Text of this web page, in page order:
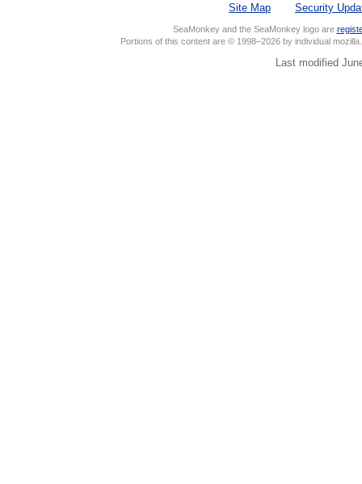
Site Map Security
SeaMonkey and the SeaMonkey logo are
Portions of this content are © 1998–2026 by individual
Last modified